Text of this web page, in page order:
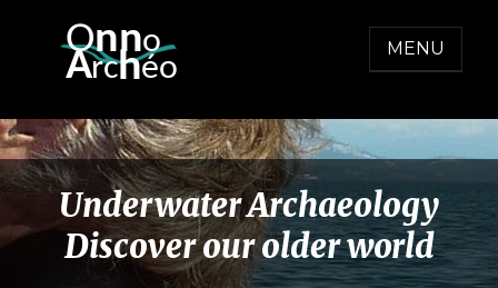
content
Onno
  A
rchéo
ONNO ARCHEO
MENU
Underwater Archaeology
Discover our older world